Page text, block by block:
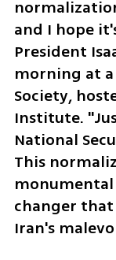
and I hope
President
morning at a
Society,
Institute.
National
This
monumental
changer
Iran's